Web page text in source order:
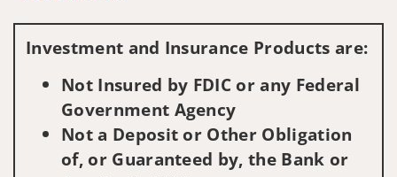
Investment and Insurance Products are:
Not Insured by FDIC or any Federal
Government Agency
Not a Deposit or Other Obligation
of, or Guaranteed by, the Bank or